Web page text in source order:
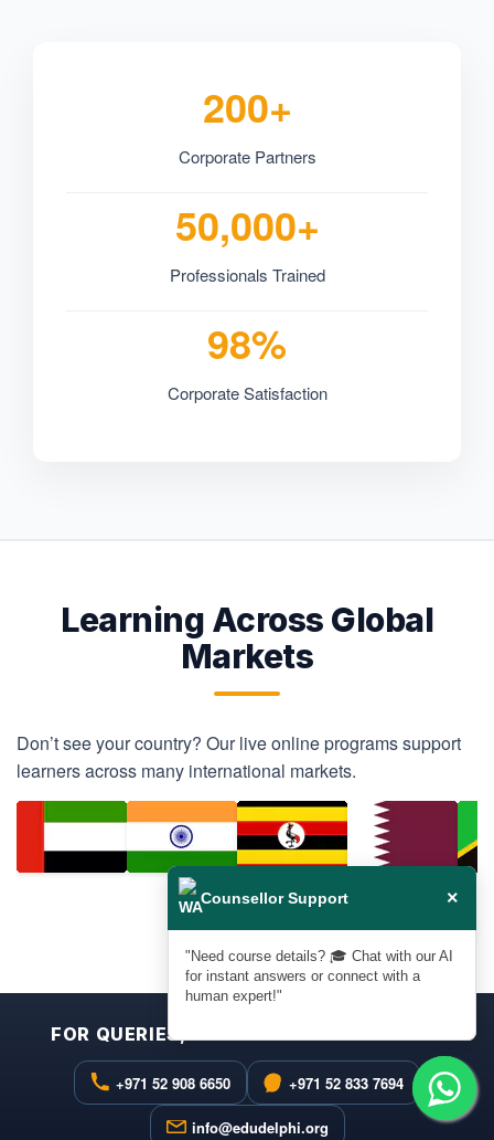
200+
Corporate Partners
50,000+
Professionals Trained
98%
Corporate Satisfaction
Learning Across Global
Markets
Don’t see your country? Our live online programs support
learners across many international markets.
❮ ❯
FOR QUERIES, FEEDBACK & ASSISTANCE
+971 52 908 6650 +971 52 833 7694
info@edudelphi.org
Counsellor Support ×
"Need course details? 🎓 Chat with our AI
for instant answers or connect with a
human expert!"